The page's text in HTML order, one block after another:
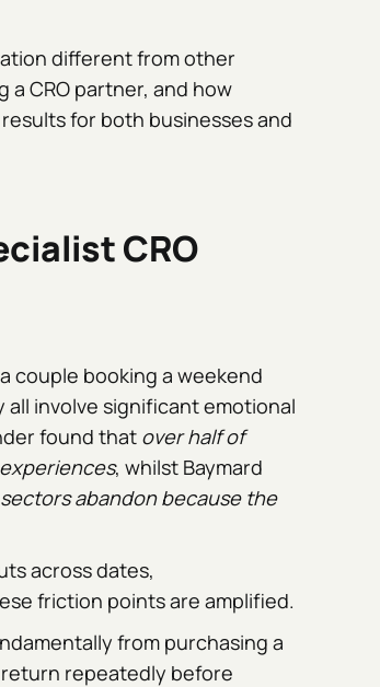
different from other
CRO partner, and how
for both businesses and
CRO
couple booking a weekend
all involve significant emotional
found that over half of
, whilst Baymard
abandon because the
across dates,
friction points are amplified.
from purchasing a
repeatedly before